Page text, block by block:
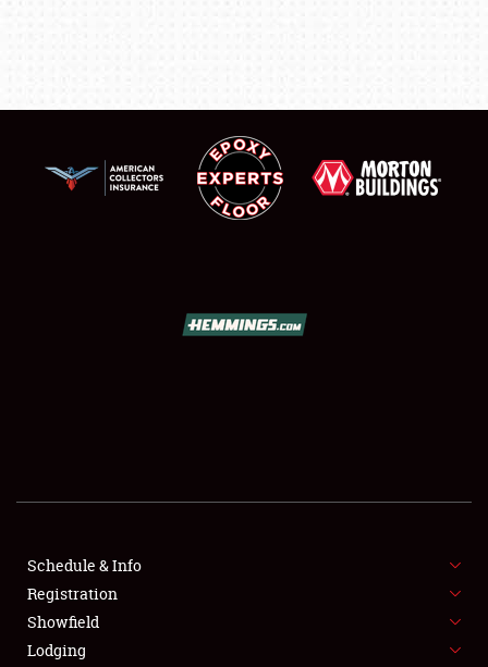
SHOWFIELD
FLEA MARKET & CAR CORRAL
SPONSORSHIP
LODGING
Schedule & Info
Registration
Showfield
Lodging